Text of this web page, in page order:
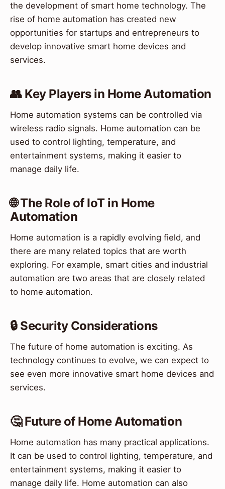
the development of smart home technology. The
rise of home automation has created new
opportunities for startups and entrepreneurs to
develop innovative smart home devices and
services.
👥 Key Players in Home Automation
Home automation systems can be controlled via
wireless radio signals. Home automation can be
used to control lighting, temperature, and
entertainment systems, making it easier to
manage daily life.
🌐 The Role of IoT in Home
Automation
Home automation is a rapidly evolving field, and
there are many related topics that are worth
exploring. For example, smart cities and industrial
automation are two areas that are closely related
to home automation.
🔒 Security Considerations
The future of home automation is exciting. As
technology continues to evolve, we can expect to
see even more innovative smart home devices and
services.
🤔 Future of Home Automation
Home automation has many practical applications.
It can be used to control lighting, temperature, and
entertainment systems, making it easier to
manage daily life. Home automation can also